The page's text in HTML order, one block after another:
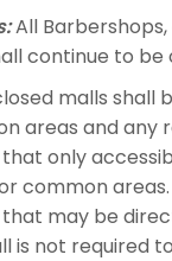
All Barbershops,
continue to be
malls shall
areas and any
only
common
may be
is not required